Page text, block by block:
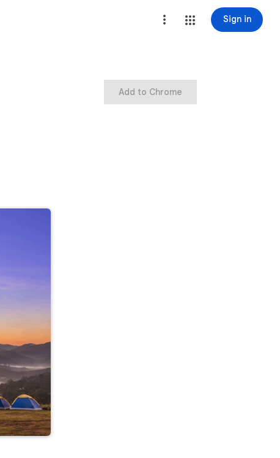
Sign in
Add to Chrome